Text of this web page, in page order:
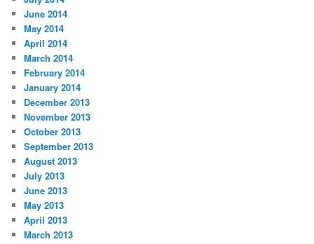
June 2014
May 2014
April 2014
March 2014
February 2014
January 2014
December 2013
November 2013
October 2013
September 2013
August 2013
July 2013
June 2013
May 2013
April 2013
March 2013